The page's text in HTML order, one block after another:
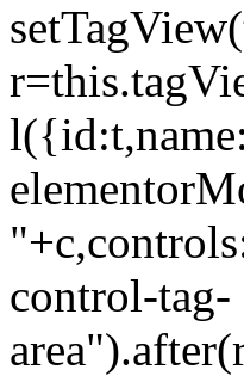
control-tag-